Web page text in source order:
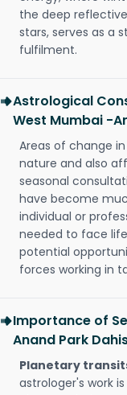
the deep
stars, serves as a
fulfilment.
Astrological
West Mumbai -
Areas of change
nature and also
seasonal
have become
individual or
needed to face
potential
forces working in
Importance of
Anand Park
Planetary
astrologer's work